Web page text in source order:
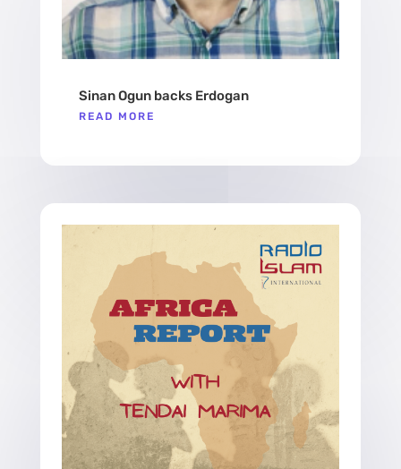
Sinan Ogun backs Erdogan
READ MORE